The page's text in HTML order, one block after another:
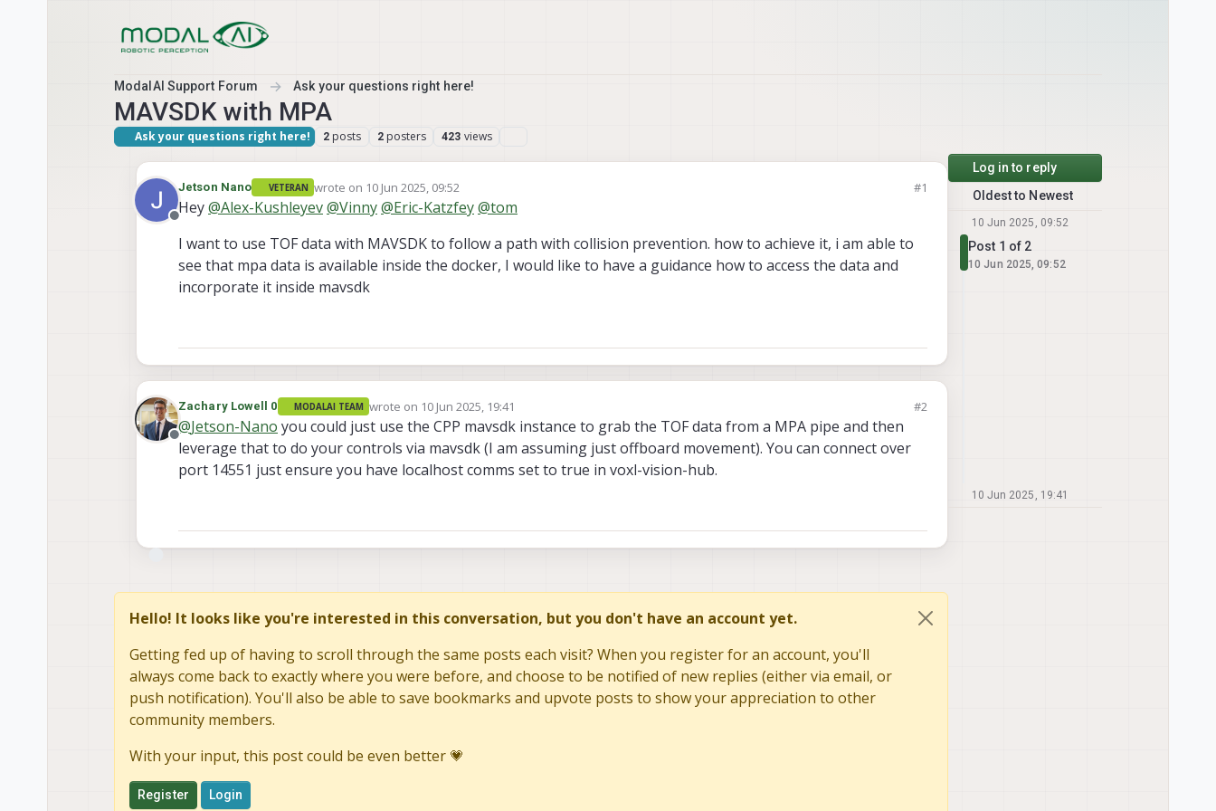
ModalAI Support Forum Ask your questions right here!
MAVSDK with MPA
Ask your questions right here! 2 posts 2 posters 423 views
Offline
Jetson Nano VETERAN wrote on 10 Jun 2025, 09:52
last edited by #1
Hey@Alex-Kushleyev@Vinny@Eric-Katzfey@tom
I want to use TOF data with MAVSDK to follow a path with collision prevention. how to achieve it, i am able to
see that mpa data is available inside the docker, I would like to have a guidance how to access the data and
incorporate it inside mavsdk
Offline
Zachary Lowell 0 MODALAI TEAM wrote on 10 Jun 2025, 19:41
last edited by #2
@Jetson-Nano you could just use the CPP mavsdk instance to grab the TOF data from a MPA pipe and then
leverage that to do your controls via mavsdk (I am assuming just offboard movement). You can connect over
port 14551 just ensure you have localhost comms set to true in voxl-vision-hub.
Hello! It looks like you're interested in this conversation, but you don't have an account yet.
Getting fed up of having to scroll through the same posts each visit? When you register for an account, you'll
always come back to exactly where you were before, and choose to be notified of new replies (either via email, or
push notification). You'll also be able to save bookmarks and upvote posts to show your appreciation to other
community members.
With your input, this post could be even better 💗
Register Login
Log in to reply
Oldest to Newest
10 Jun 2025, 09:52
Post 1 of 2
10 Jun 2025, 09:52
10 Jun 2025, 19:41